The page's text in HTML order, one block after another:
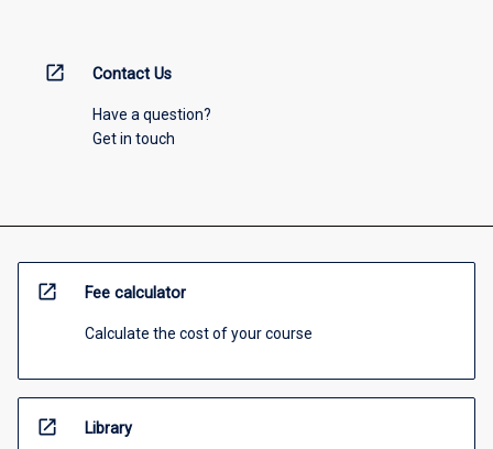
open_in_new Contact Us
Have a question?
Get in touch
open_in_new Fee calculator
Calculate the cost of your course
open_in_new Library